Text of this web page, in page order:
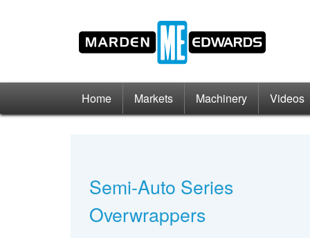
Home Markets Machinery Videos
Semi-Auto Series
Overwrappers